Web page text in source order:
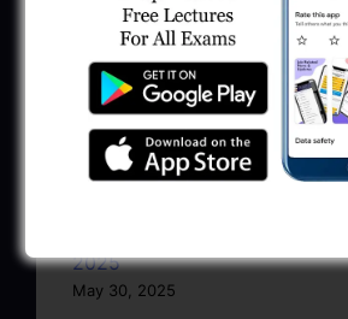
GSSSB Junior Scientific
Recruitment 2025
June 22, 2025
BPCL Engineer Recruitment
Executive & Secretary
2025
May 30, 2025